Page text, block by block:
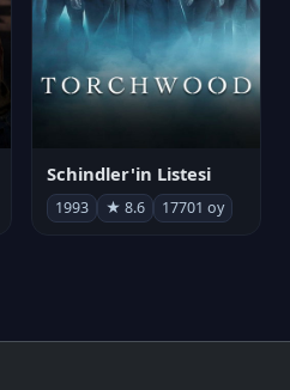
Schindler'in Listesi
1993 ★ 8.6 17701 oy